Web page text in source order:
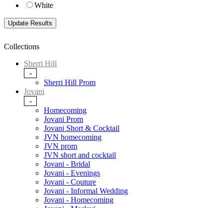
White
Collections
Sherri Hill
-
Sherri Hill Prom
Jovani
-
Homecoming
Jovani Prom
Jovani Short & Cocktail
JVN homecoming
JVN prom
JVN short and cocktail
Jovani - Bridal
Jovani - Evenings
Jovani - Couture
Jovani - Informal Wedding
Jovani - Homecoming